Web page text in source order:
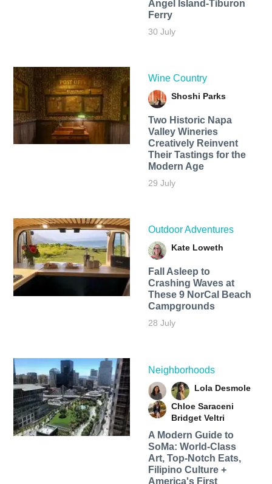
Angel Island-Tiburon
Ferry
30 July
Wine Country
Shoshi Parks
Two Historic Napa
Valley Wineries
Creatively Reinvent
Their Tastings for the
Modern Age
29 July
Outdoor Adventures
Kate Loweth
Fall Asleep to
Crashing Waves at
These 9 NorCal Beach
Campgrounds
28 July
Neighborhoods
Lola Desmole
Chloe Saraceni
Bridget Veltri
A Modern Guide to
SoMa: World-Class
Art, Top-Notch Eats,
Filipino Culture +
America's First